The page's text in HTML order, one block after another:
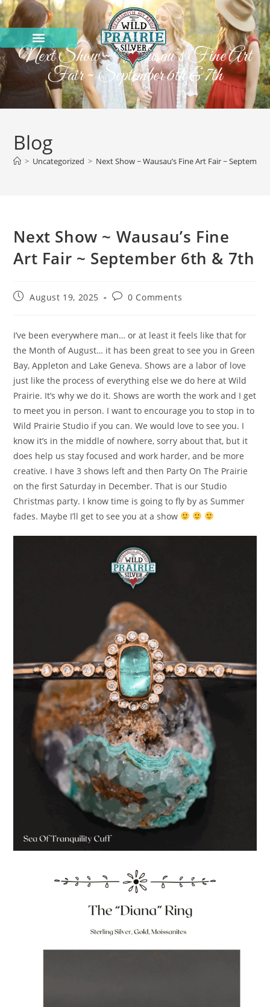
Next Show ~ Wausau’s Fine Art
Fair ~ September 6th & 7th
Blog
> Uncategorized > Next Show ~ Wausau’s Fine Art Fair ~
Next Show ~ Wausau’s Fine
Art Fair ~ September 6th & 7th
August 19, 2025 0 Comments
I’ve been everywhere man… or at least it feels like that for
the Month of August… it has been great to see you in Green
Bay, Appleton and Lake Geneva. Shows are a labor of love
just like the process of everything else we do here at Wild
Prairie. It’s why we do it. Shows are worth the work and I get
to meet you in person. I want to encourage you to stop in to
Wild Prairie Studio if you can. We would love to see you. I
know it’s in the middle of nowhere, sorry about that, but it
does help us stay focused and work harder, and be more
creative. I have 3 shows left and then Party On The Prairie
on the first Saturday in December. That is our Studio
Christmas party. I know time is going to fly by as Summer
fades. Maybe I’ll get to see you at a show